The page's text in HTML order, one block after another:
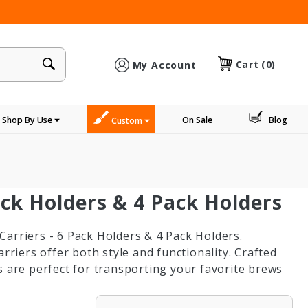
My Account Cart (0)
Shop By Use Custom On Sale Blog
Holders & 4 Pack Holders
- 6 Pack Holders & 4 Pack Holders.
offer both style and functionality. Crafted
are perfect for transporting your favorite brews